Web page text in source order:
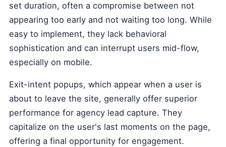
set duration, often a compromise between not
appearing too early and not waiting too long. While
easy to implement, they lack behavioral
sophistication and can interrupt users mid-flow,
especially on mobile.
Exit-intent popups, which appear when a user is
about to leave the site, generally offer superior
performance for agency lead capture. They
capitalize on the user's last moments on the page,
offering a final opportunity for engagement.